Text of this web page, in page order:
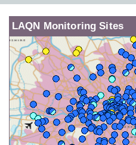
LAQN Monitoring Sites